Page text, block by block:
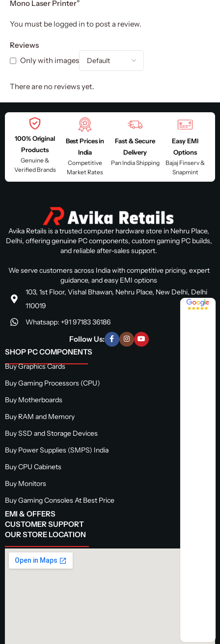
Reviews
Only with images
There are no reviews yet.
Mono Laser Printer”
You must be logged in to post a review.
100% Original
Products
Genuine &
Verified Brands
Best Prices in
India
Competitive
Market Rates
Fast & Secure
Delivery
Pan India Shipping
Easy EMI
Options
Bajaj Finserv &
Snapmint
Avika Retails is a trusted computer hardware store in Nehru Place,
Delhi, offering genuine PC components, custom gaming PC builds,
and reliable after-sales support.
We serve customers across India with competitive pricing, expert
guidance, and easy EMI options
103, 1st Floor, Vishal Bhawan, Nehru Place, New Delhi, Delhi
110019
Whatsapp: +91 97183 36186
Follow Us:
SHOP PC COMPONENTS
Buy Graphics Cards
Buy Gaming Processors (CPU)
Buy Motherboards
Buy RAM and Memory
Buy SSD and Storage Devices
Buy Power Supplies (SMPS) India
Buy CPU Cabinets
Buy Monitors
Buy Gaming Consoles At Best Price
EMI & OFFERS
CUSTOMER SUPPORT
OUR STORE LOCATION
4.8 / 5